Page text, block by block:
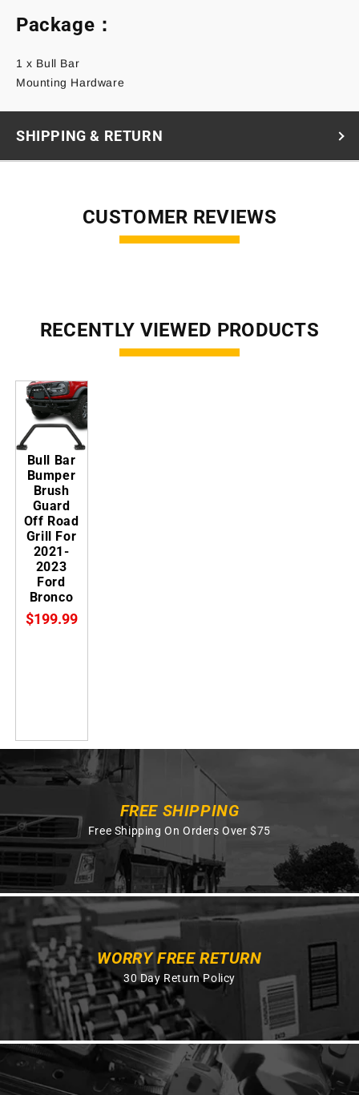
Package：
1 x Bull Bar
Mounting Hardware
SHIPPING & RETURN
CUSTOMER REVIEWS
RECENTLY VIEWED PRODUCTS
Bull Bar
Bumper
Brush
Guard
Off Road
Grill For
2021-
2023
Ford
Bronco
$199.99
FREE SHIPPING
Free Shipping On Orders Over $75
WORRY FREE RETURN
30 Day Return Policy